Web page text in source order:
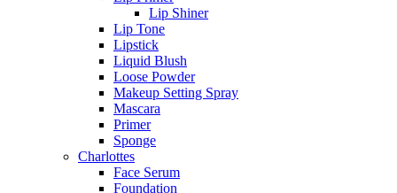
Lip Shiner
Lip Tone
Lipstick
Liquid Blush
Loose Powder
Makeup Setting Spray
Mascara
Primer
Sponge
Charlottes
Face Serum
Foundation